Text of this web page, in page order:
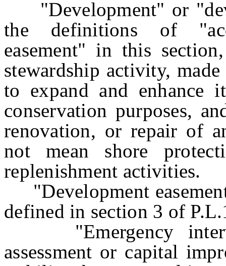
"Development" or
the definitions of
easement" in this
stewardship activity,
to expand and enhance
conservation purposes,
renovation, or repair of
not mean shore
replenishment activities.
"Development
defined in section 3 of
"Emergency
assessment or capital